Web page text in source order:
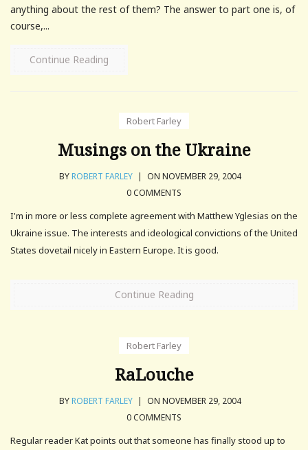
anything about the rest of them? The answer to part one is, of
course,...
Continue Reading
Robert Farley
Musings on the Ukraine
BYROBERT FARLEY | ON NOVEMBER 29, 2004
0 COMMENTS
I'm in more or less complete agreement with Matthew Yglesias on the
Ukraine issue. The interests and ideological convictions of the United
States dovetail nicely in Eastern Europe. It is good.
Continue Reading
Robert Farley
RaLouche
BYROBERT FARLEY | ON NOVEMBER 29, 2004
0 COMMENTS
Regular reader Kat points out that someone has finally stood up to